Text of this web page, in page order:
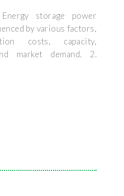
storage power
by various factors,
costs, capacity,
market demand. 2.